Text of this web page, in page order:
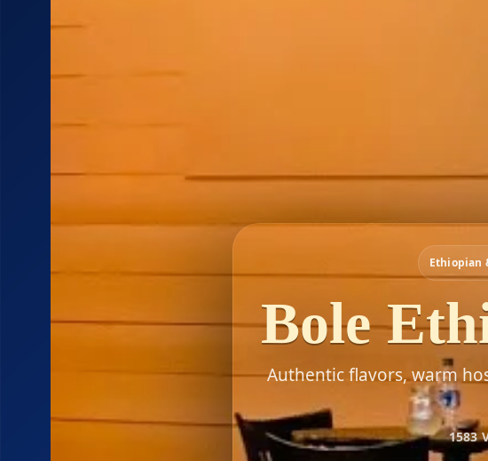
Ethiopian
Bole
Authentic flavors, warm
1583